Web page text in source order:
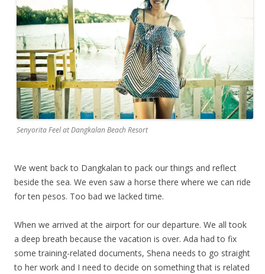
Senyorita Feel at Dangkalan Beach Resort
We went back to Dangkalan to pack our things and reflect
beside the sea. We even saw a horse there where we can ride
for ten pesos. Too bad we lacked time.
When we arrived at the airport for our departure. We all took
a deep breath because the vacation is over. Ada had to fix
some training-related documents, Shena needs to go straight
to her work and I need to decide on something that is related